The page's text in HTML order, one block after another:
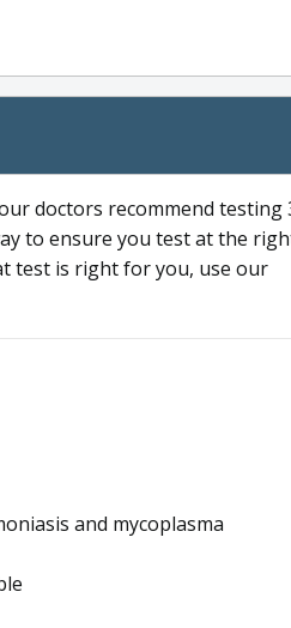
doctors recommend testing
to ensure you test at the
test is right for you, use our
and mycoplasma